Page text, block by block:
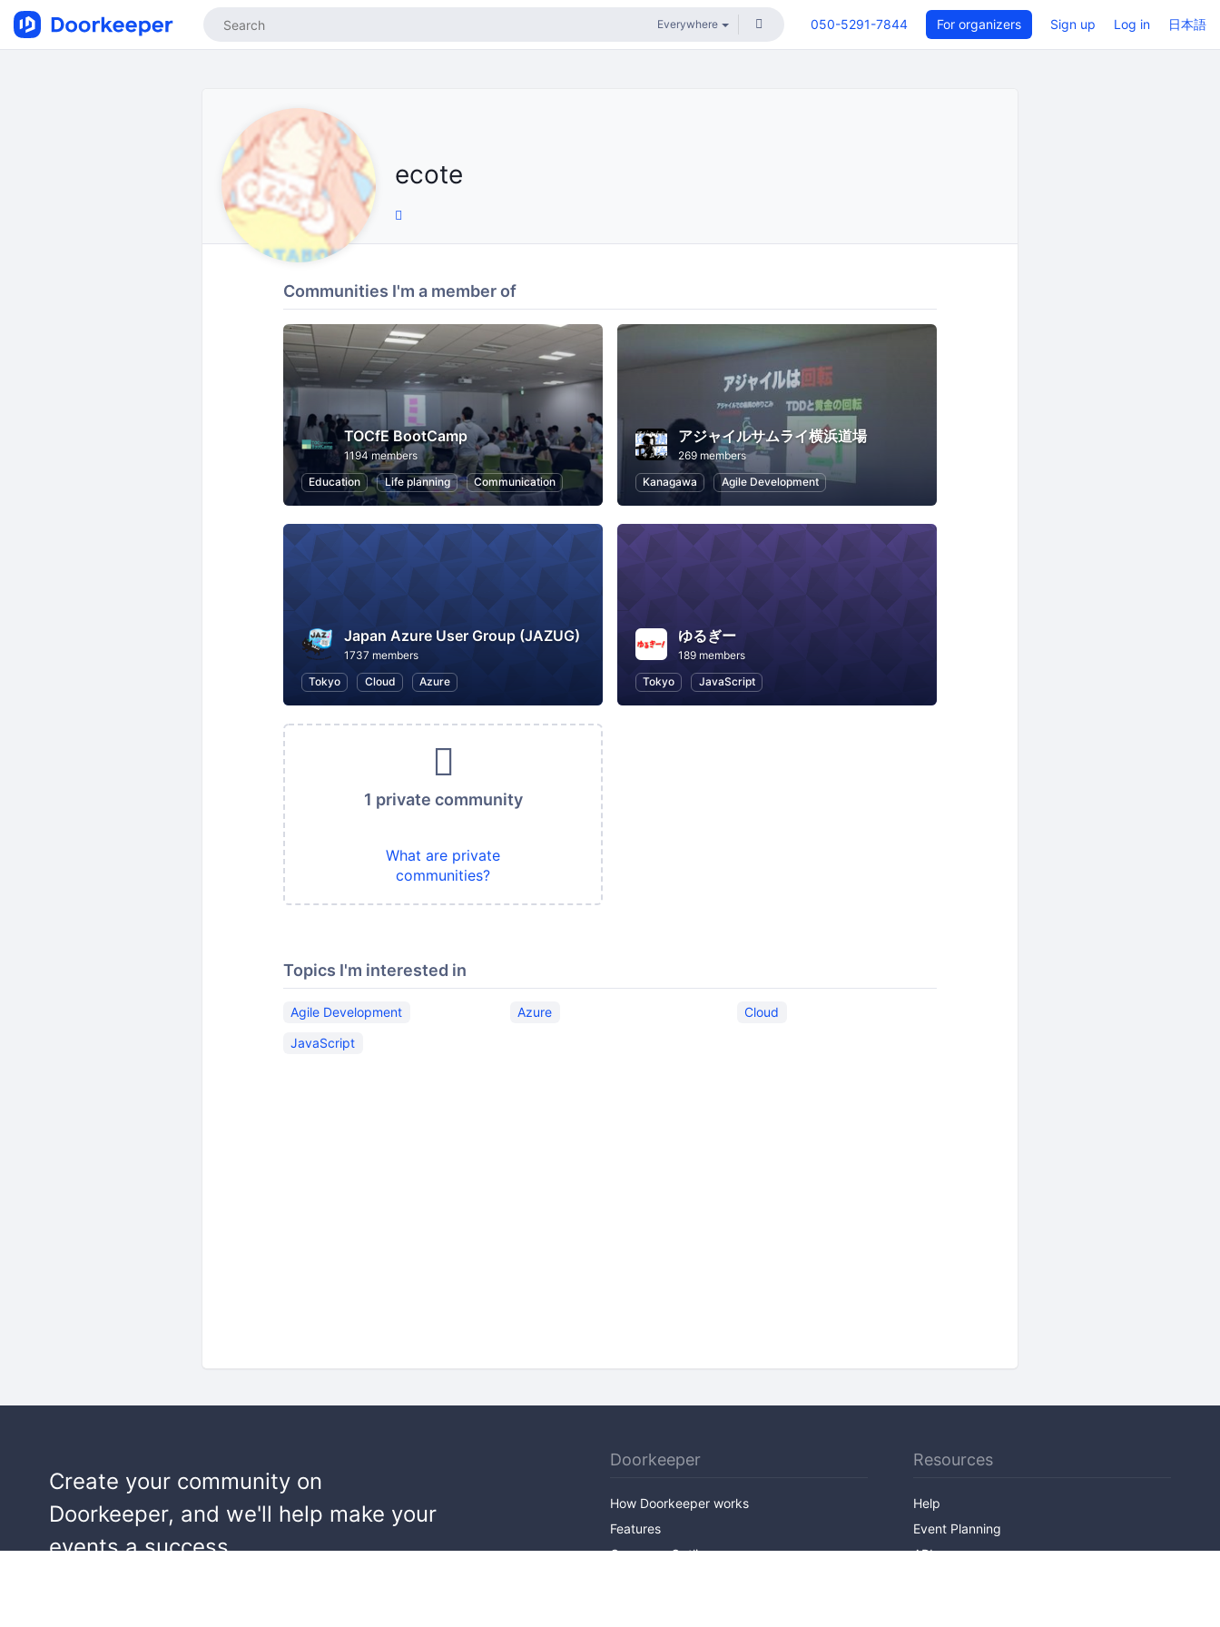
050-5291-7844 For organizers Sign up Log in 日本語
ecote
Communities I'm a member of
TOCfE BootCamp
1194 members
Education
Life planning Communication
アジャイルサムライ横浜道場
269 members
Kanagawa
Agile Development
Japan Azure User Group (JAZUG)
1737 members
Tokyo
Cloud Azure
ゆるぎー
189 members
Tokyo
JavaScript
1 private community
What are private
communities?
Topics I'm interested in
Agile Development Azure
Cloud
JavaScript
Create your community on
Doorkeeper, and we'll help make your
events a success.
Doorkeeper
How Doorkeeper works
Features
Company Outline
Resources
Help
Event Planning
API